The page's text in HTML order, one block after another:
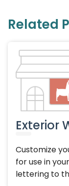
Related
Exterior
Customize
for use in
lettering to